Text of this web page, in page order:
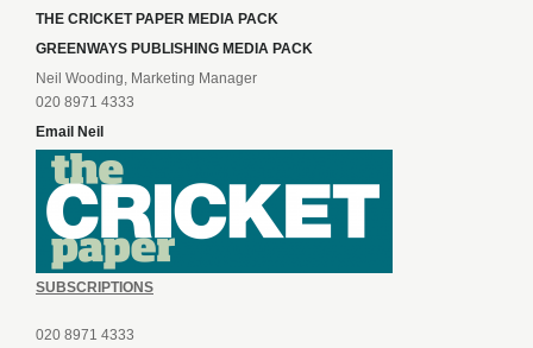
THE CRICKET PAPER MEDIA PACK
GREENWAYS PUBLISHING MEDIA PACK
Neil Wooding, Marketing Manager
020 8971 4333
Email Neil
SUBSCRIPTIONS
020 8971 4333